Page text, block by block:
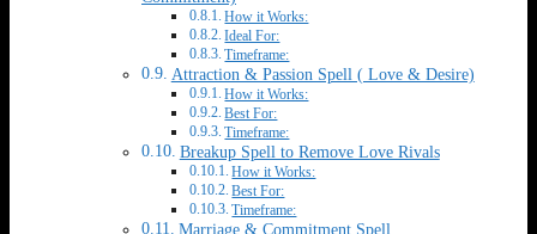
How it Works:
Ideal For:
Timeframe:
Attraction & Passion Spell ( Love & Desire)
How it Works:
Best For:
Timeframe:
Breakup Spell to Remove Love Rivals
How it Works:
Best For:
Timeframe:
Marriage & Commitment Spell